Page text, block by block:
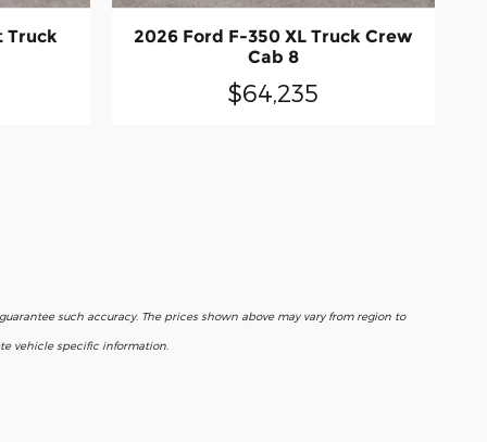
Truck
2026 Ford F-350 XL Truck Crew
Cab 8
$64,235
such accuracy. The prices shown above may vary from region to
vehicle specific information.